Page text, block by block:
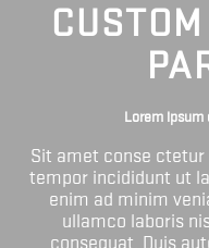
Lorem ipsum
Sit amet conse ctetur
tempor incididunt ut
enim ad minim
ullamco laboris
consequat. Duis